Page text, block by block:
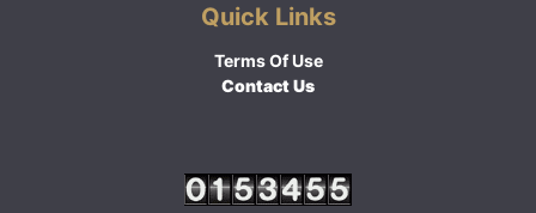
Quick Links
Terms Of Use
Contact Us